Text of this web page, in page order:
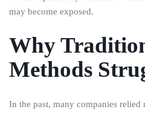
may become exposed.
Why
Methods
In the past, many companies relied